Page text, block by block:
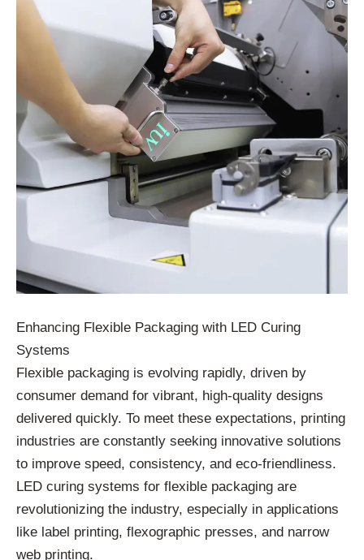
Enhancing Flexible Packaging with LED Curing
Systems
Flexible packaging is evolving rapidly, driven by
consumer demand for vibrant, high-quality designs
delivered quickly. To meet these expectations, printing
industries are constantly seeking innovative solutions
to improve speed, consistency, and eco-friendliness.
LED curing systems for flexible packaging are
revolutionizing the industry, especially in applications
like label printing, flexographic presses, and narrow
web printing.